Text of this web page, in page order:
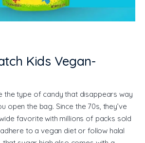
Kids Vegan-
the type of candy that disappears way
open the bag. Since the 70s, they’ve
favorite with millions of packs sold
to a vegan diet or follow halal